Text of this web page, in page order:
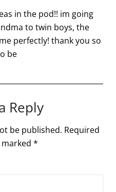
in the pod!! im going
to twin boys, the
perfectly! thank you so
be
Reply
be published. Required
*